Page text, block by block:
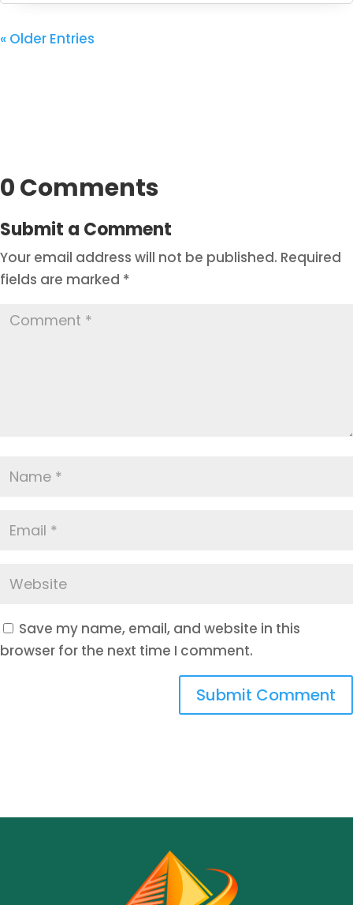
« Older Entries
0 Comments
Submit a Comment
Your email address will not be published. Required
fields are marked *
Save my name, email, and website in this
browser for the next time I comment.
Submit Comment